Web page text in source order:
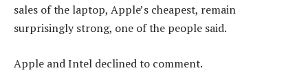
sales of the laptop, Apple’s cheapest, remain
surprisingly strong, one of the people said.
Apple and Intel declined to comment.